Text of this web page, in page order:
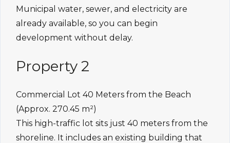
Municipal water, sewer, and electricity are
already available, so you can begin
development without delay.
Property 2
Commercial Lot 40 Meters from the Beach
(Approx. 270.45 m²)
This high-traffic lot sits just 40 meters from the
shoreline. It includes an existing building that